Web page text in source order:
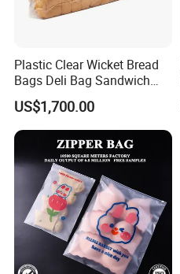
Plastic Clear Wicket Bread
Bags Deli Bag Sandwich
Food Packing Bag
US$1,700.00